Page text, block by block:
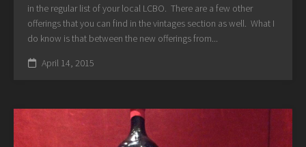
in the regular list of your local LCBO. There are a few other
offerings that you can find in the vintages section as well. What I
do know is that between the new offerings from...
April 14, 2015